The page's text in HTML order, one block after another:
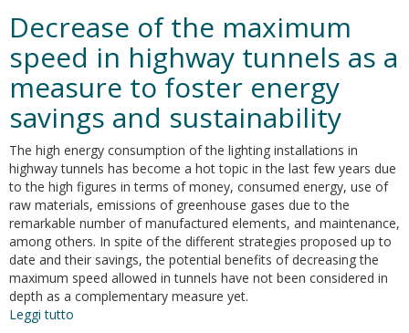
emissions
flows
in
the
world
economy
using
Global
Emission
Chains
and
Global
Emission
Trees
Decrease of the maximum
speed in highway tunnels as a
measure to foster energy
savings and sustainability
The high energy consumption of the lighting installations in
highway tunnels has become a hot topic in the last few years due
to the high figures in terms of money, consumed energy, use of
raw materials, emissions of greenhouse gases due to the
remarkable number of manufactured elements, and maintenance,
among others. In spite of the different strategies proposed up to
date and their savings, the potential benefits of decreasing the
maximum speed allowed in tunnels have not been considered in
depth as a complementary measure yet.
Leggi tutto